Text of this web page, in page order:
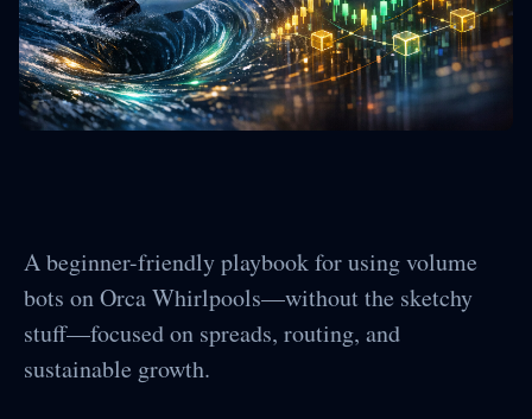
A beginner-friendly playbook for using volume
bots on Orca Whirlpools—without the sketchy
stuff—focused on spreads, routing, and
sustainable growth.